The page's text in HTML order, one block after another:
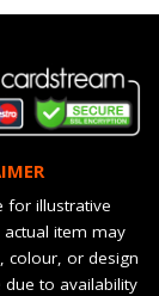
for illustrative
item may
colour, or design
to availability